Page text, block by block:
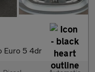
Euro 5 4dr